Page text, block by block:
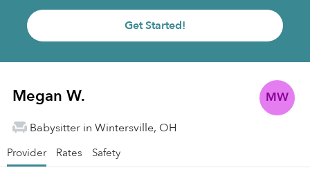
Get Started!
MW
Megan W.
Babysitter in Wintersville, OH
Provider Rates Safety